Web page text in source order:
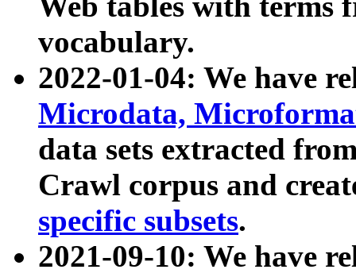
vocabulary.
2022-01-04: We have
Microdata,
data sets extracted
Crawl corpus and
specific subsets.
2021-09-10: We have